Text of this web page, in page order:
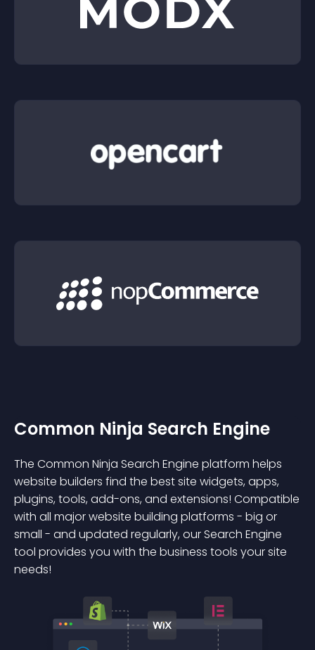
Common Ninja Search Engine
The Common Ninja Search Engine platform helps
website builders find the best site widgets, apps,
plugins, tools, add-ons, and extensions! Compatible
with all major website building platforms - big or
small - and updated regularly, our Search Engine
tool provides you with the business tools your site
needs!